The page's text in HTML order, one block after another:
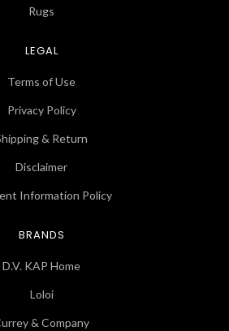
Rugs
LEGAL
Terms of Use
Privacy Policy
& Return
Disclaimer
Information Policy
BRANDS
D.V. KAP Home
Loloi
& Company